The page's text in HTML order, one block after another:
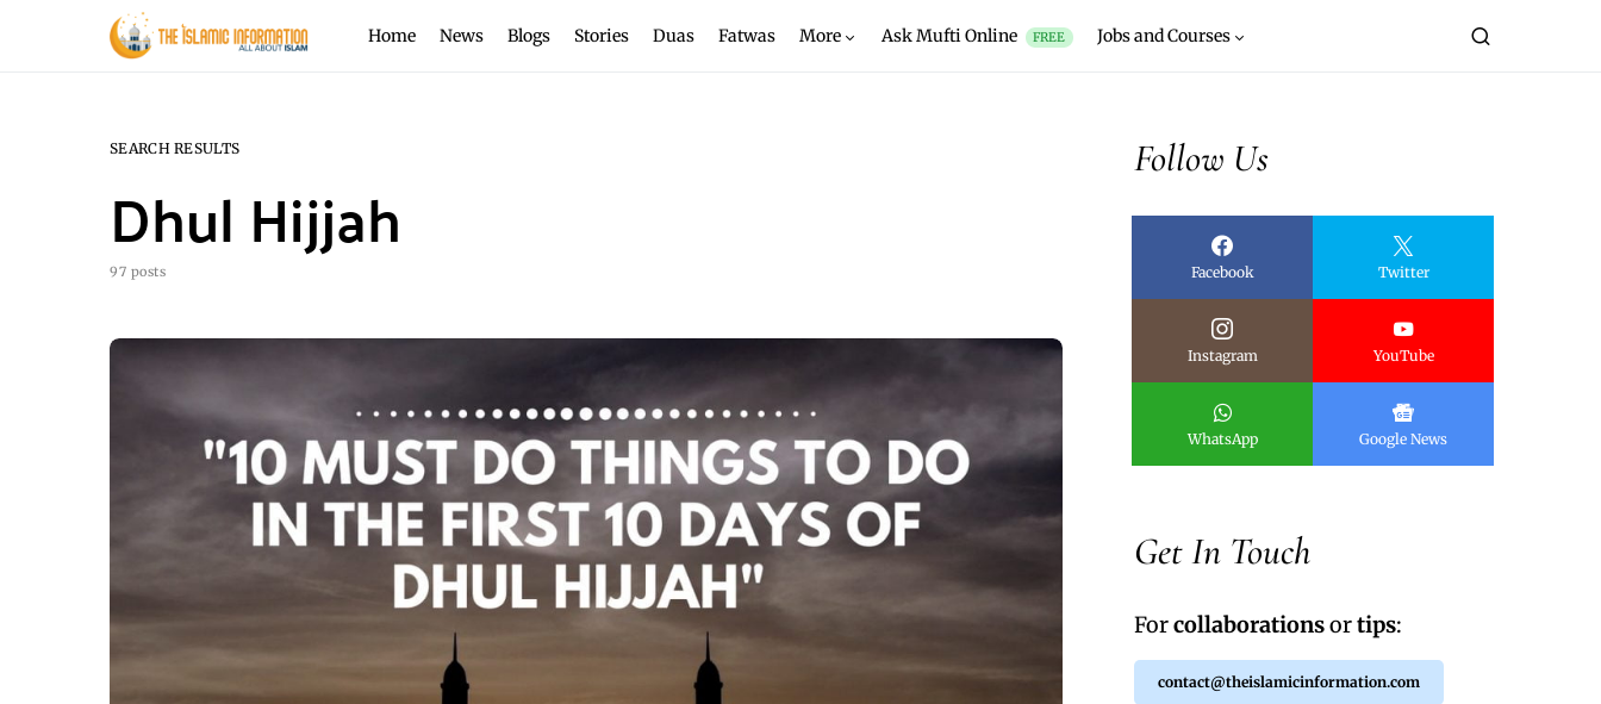
Home News Blogs Stories Duas Fatwas More Ask Mufti Online FREE Jobs and Courses
SEARCH RESULTS
Dhul Hijjah
97 posts
Follow Us
Facebook Twitter
Instagram YouTube
WhatsApp Google News
Get In Touch
Forcollaborationsortips:
contact@theislamicinformation.com